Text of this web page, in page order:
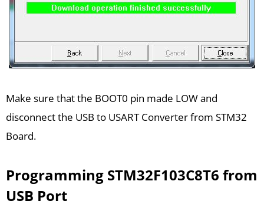
Make sure that the BOOT0 pin made LOW and
disconnect the USB to USART Converter from STM32
Board.
Programming STM32F103C8T6 from
USB Port